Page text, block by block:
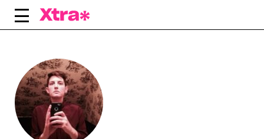
Skip